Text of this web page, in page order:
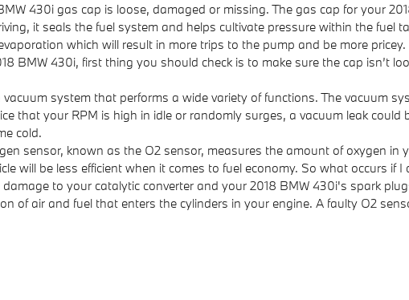
430i gas cap is loose, damaged or missing. The gas cap for your
it seals the fuel system and helps cultivate pressure within the fuel
which will result in more trips to the pump and be more
BMW 430i, first thing you should check is to make sure the cap isn’t
system that performs a wide variety of functions. The vacuum
that your RPM is high in idle or randomly surges, a vacuum leak
cold.
sensor, known as the O2 sensor, measures the amount of oxygen in
will be less efficient when it comes to fuel economy. So what occurs if
to your catalytic converter and your 2018 BMW 430i's spark
of air and fuel that enters the cylinders in your engine. A faulty O2